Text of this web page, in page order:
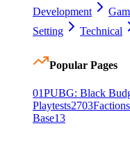
Development
Setting
Technical
Popular Pages
01PUBG: Black
Playtests2703Factions
Base13